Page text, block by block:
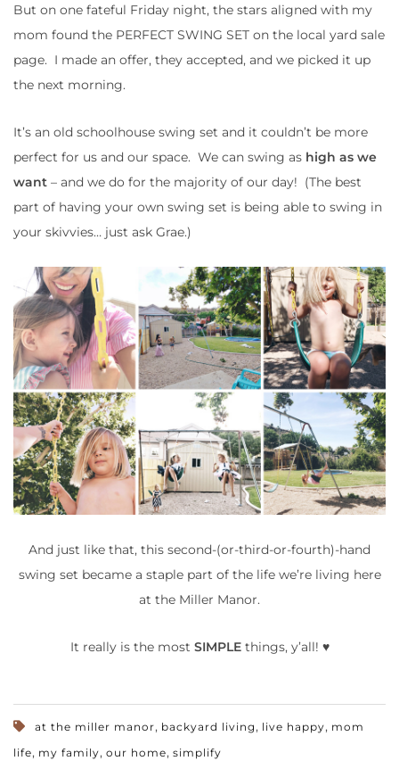
But on one fateful Friday night, the stars aligned with my
mom found the PERFECT SWING SET on the local yard sale
page. I made an offer, they accepted, and we picked it up
the next morning.
It’s an old schoolhouse swing set and it couldn’t be more
perfect for us and our space. We can swing as high as we
want – and we do for the majority of our day! (The best
part of having your own swing set is being able to swing in
your skivvies… just ask Grae.)
And just like that, this second-(or-third-or-fourth)-hand
swing set became a staple part of the life we’re living here
at the Miller Manor.
It really is the most SIMPLEthings, y’all! ♥
at the miller manor, backyard living, live happy, mom
life, my family, our home, simplify